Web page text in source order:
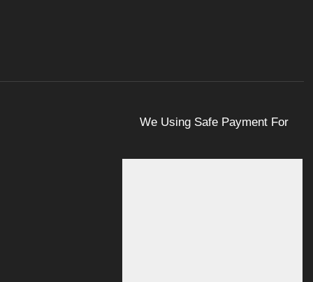
We Using Safe Payment For